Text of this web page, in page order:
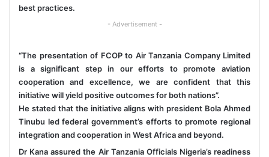
best practices.
- Advertisement -
“The presentation of FCOP to Air Tanzania Company Limited
is a significant step in our efforts to promote aviation
cooperation and excellence, we are confident that this
initiative will yield positive outcomes for both nations”.
He stated that the initiative aligns with president Bola Ahmed
Tinubu led federal government’s efforts to promote regional
integration and cooperation in West Africa and beyond.
Dr Kana assured the Air Tanzania Officials Nigeria’s readiness